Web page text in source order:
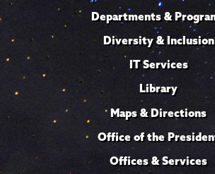
Departments &
Diversity & Inclusion
IT Services
Library
Maps & Directions
Office of the
Offices & Services